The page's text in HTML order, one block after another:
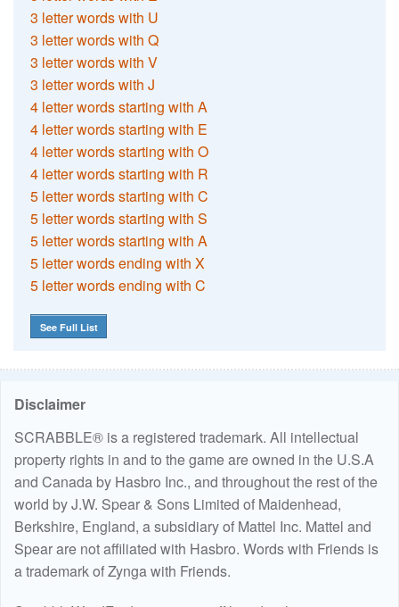
3 letter words with U
3 letter words with Q
3 letter words with V
3 letter words with J
4 letter words starting with A
4 letter words starting with E
4 letter words starting with O
4 letter words starting with R
5 letter words starting with C
5 letter words starting with S
5 letter words starting with A
5 letter words ending with X
5 letter words ending with C
See Full List
Disclaimer
SCRABBLE® is a registered trademark. All intellectual
property rights in and to the game are owned in the U.S.A
and Canada by Hasbro Inc., and throughout the rest of the
world by J.W. Spear & Sons Limited of Maidenhead,
Berkshire, England, a subsidiary of Mattel Inc. Mattel and
Spear are not affiliated with Hasbro. Words with Friends is
a trademark of Zynga with Friends.